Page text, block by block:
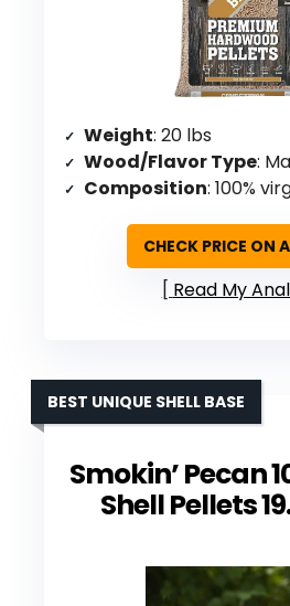
Weight: 20 lbs
Wood/Flavor Type:
Composition: 100% virgin
CHECK PRICE ON
Read My
Smokin’ Pecan
Shell Pellets
BEST UNIQUE SHELL BASE